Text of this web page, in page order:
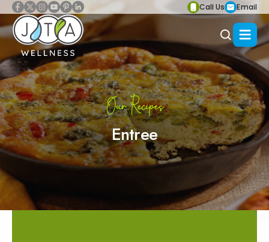
Call Us Email
Our Recipes
Entree